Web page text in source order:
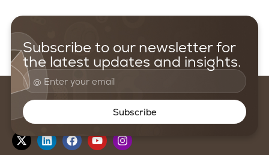
Subscribe to our newsletter for
the latest updates and insights.
Subscribe
Follow us on